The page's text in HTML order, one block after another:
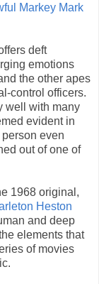
Markey Mark
deft
emotions
the other apes
control officers.
well with many
evident in
even
out of one of
1968 original,
Heston
and deep
elements that
of movies